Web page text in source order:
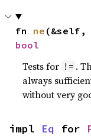
fn ne (&self,
bool
Tests for != .
always
without very
impl Eq for